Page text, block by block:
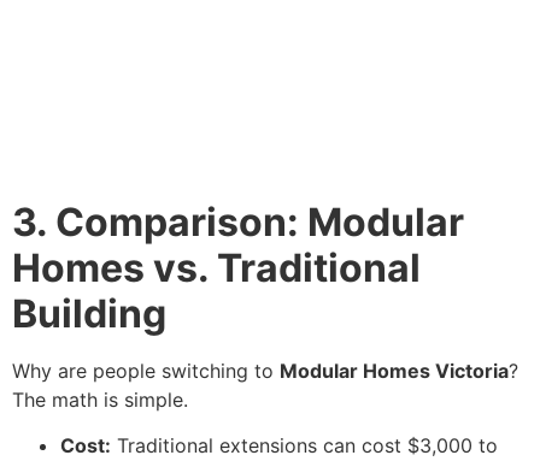
3. Comparison: Modular
Homes vs. Traditional
Building
Why are people switching to Modular Homes Victoria?
The math is simple.
Cost: Traditional extensions can cost $3,000 to